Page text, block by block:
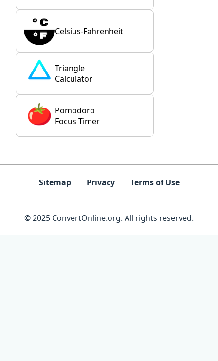
Celsius-Fahrenheit
Triangle
Calculator
Pomodoro
Focus Timer
Sitemap Privacy Terms of Use
© 2025 ConvertOnline.org. All rights reserved.